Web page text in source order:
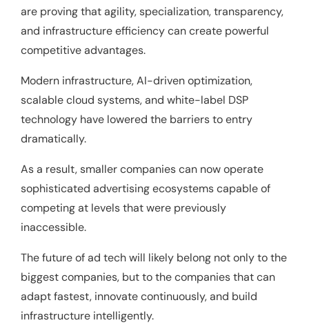
are proving that agility, specialization, transparency,
and infrastructure efficiency can create powerful
competitive advantages.
Modern infrastructure, AI-driven optimization,
scalable cloud systems, and white-label DSP
technology have lowered the barriers to entry
dramatically.
As a result, smaller companies can now operate
sophisticated advertising ecosystems capable of
competing at levels that were previously
inaccessible.
The future of ad tech will likely belong not only to the
biggest companies, but to the companies that can
adapt fastest, innovate continuously, and build
infrastructure intelligently.